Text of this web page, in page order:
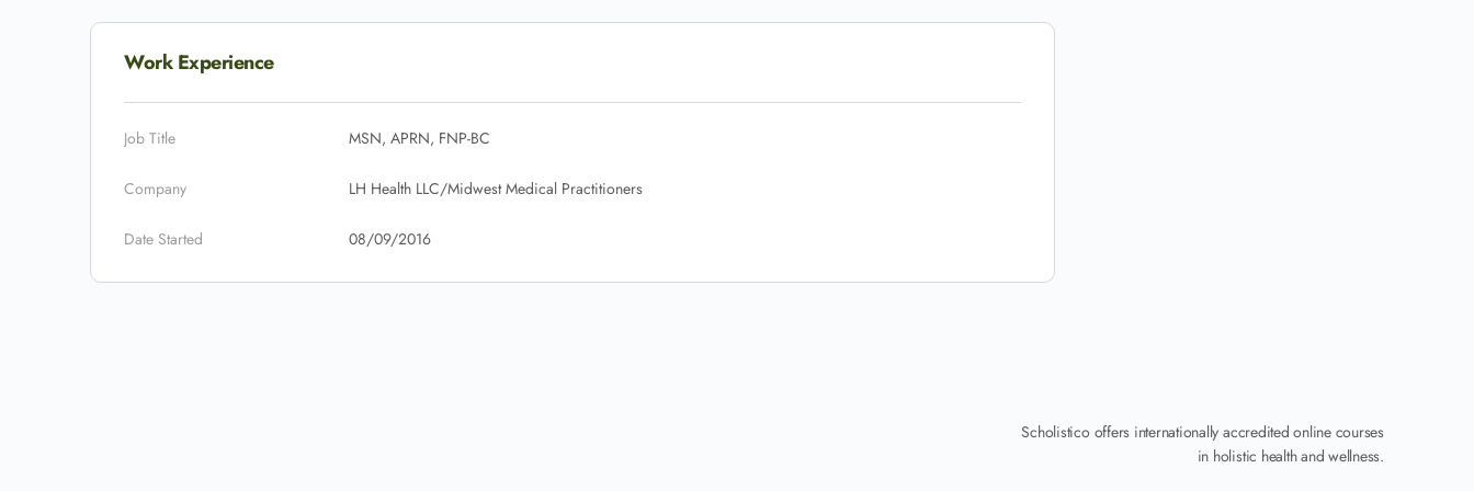
Work Experience
Job Title MSN, APRN, FNP-BC
Company LH Health LLC/Midwest Medical Practitioners
Date Started 08/09/2016
Scholistico offers internationally accredited online courses
in holistic health and wellness.